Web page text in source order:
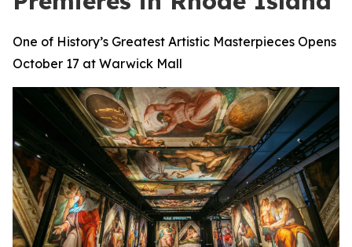
One of History’s Greatest Artistic Masterpieces Opens
October 17 at Warwick Mall